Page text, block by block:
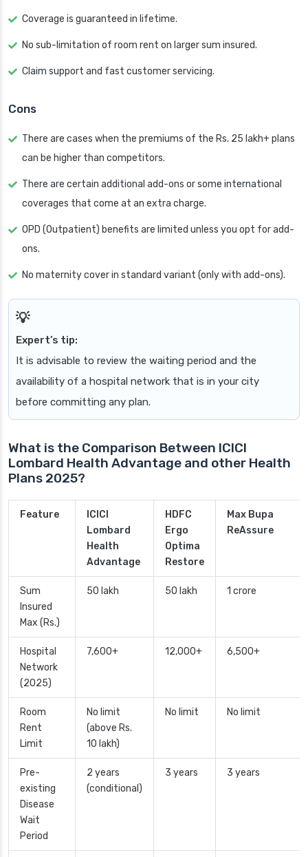
Coverage is guaranteed in lifetime.
No sub-limitation of room rent on larger sum insured.
Claim support and fast customer servicing.
Cons
There are cases when the premiums of the Rs. 25 lakh+ plans
can be higher than competitors.
There are certain additional add-ons or some international
coverages that come at an extra charge.
OPD (Outpatient) benefits are limited unless you opt for add-
ons.
No maternity cover in standard variant (only with add-ons).
Expert’s tip:
It is advisable to review the waiting period and the
availability of a hospital network that is in your city
before committing any plan.
What is the Comparison Between ICICI
Lombard Health Advantage and other Health
Plans 2025?
Feature
ICICI
Lombard
Health
Advantage
HDFC
Ergo
Optima
Restore
Max Bupa
ReAssure
Sum
Insured
Max (Rs.)
50 lakh 50 lakh 1 crore
Hospital
Network
(2025)
7,600+ 12,000+ 6,500+
Room
Rent
Limit
No limit
(above Rs.
10 lakh)
No limit No limit
Pre-
existing
Disease
Wait
Period
2 years
(conditional)
3 years 3 years